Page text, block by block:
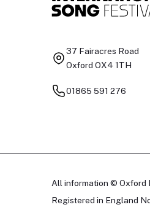
37 Fairacres Road
Oxford OX4 1TH
01865 591 276
All information © Oxford
Registered in England